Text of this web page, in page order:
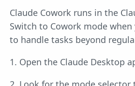
Claude Cowork runs in the
Switch to Cowork mode
to handle tasks beyond
1. Open the Claude Desktop